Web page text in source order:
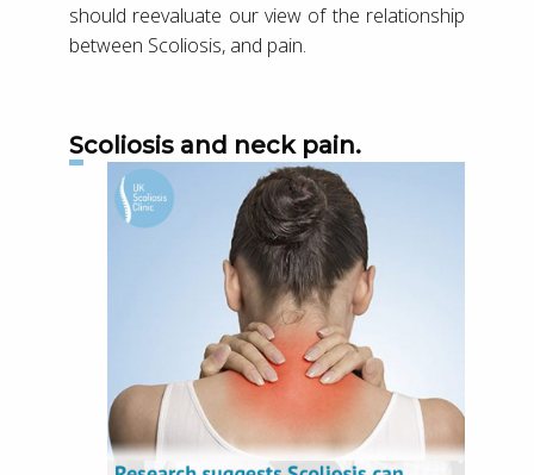
should reevaluate our view of the relationship
between Scoliosis, and pain.
Scoliosis and neck pain.